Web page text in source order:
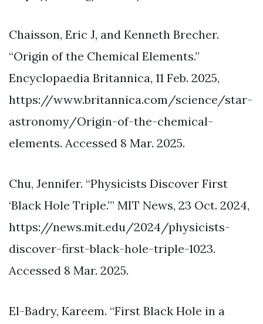
Chaisson, Eric J, and Kenneth Brecher.
“Origin of the Chemical Elements.”
Encyclopaedia Britannica, 11 Feb. 2025,
https://www.britannica.com/science/star-
astronomy/Origin-of-the-chemical-
elements. Accessed 8 Mar. 2025.
Chu, Jennifer. “Physicists Discover First
‘Black Hole Triple.’” MIT News, 23 Oct. 2024,
https://news.mit.edu/2024/physicists-
discover-first-black-hole-triple-1023.
Accessed 8 Mar. 2025.
El-Badry, Kareem. “First Black Hole in a